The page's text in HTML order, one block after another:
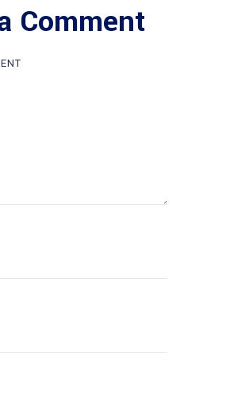
Comment